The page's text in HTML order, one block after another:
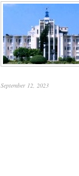
September 12, 2023